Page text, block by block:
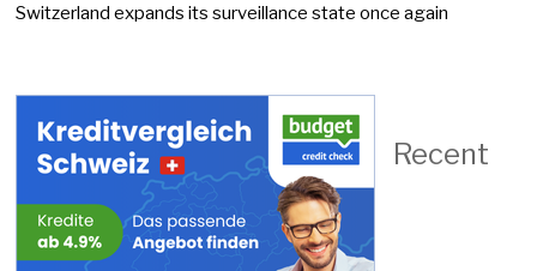
Switzerland expands its surveillance state once again
Recent